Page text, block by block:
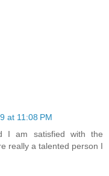
at 11:08 PM
I am satisfied with the
really a talented person I